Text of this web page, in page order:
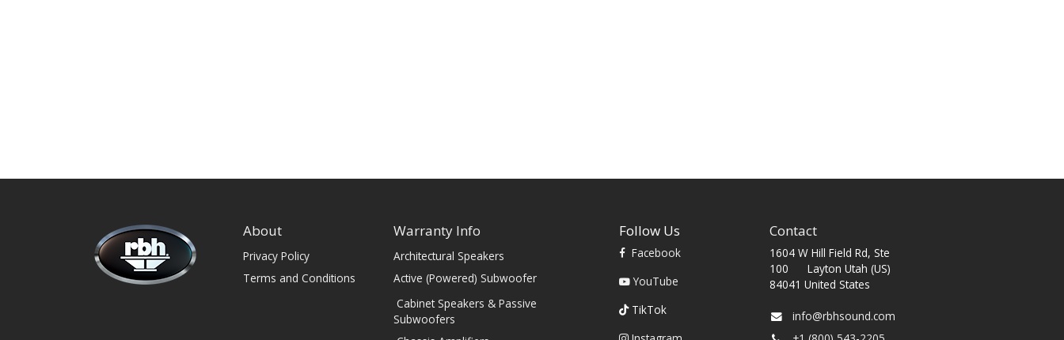
About
Privacy Policy
Terms and Conditions
Warranty Info
Architectural Speakers
Active (Powered) Subwoofer
Cabinet Speakers & Passive
Subwoofers
Follow Us
Facebook
YouTube
TikTok
Contact
1604 W Hill Field Rd, Ste
100 Layton Utah (US)
84041 United States
info@rbhsound.com